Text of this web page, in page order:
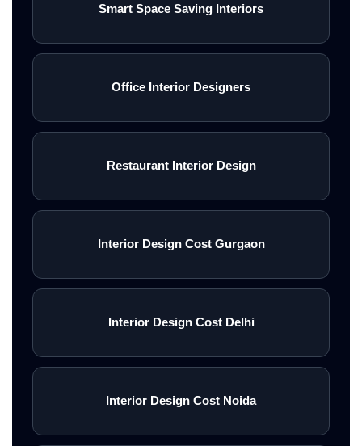
Smart Space Saving Interiors
Office Interior Designers
Restaurant Interior Design
Interior Design Cost Gurgaon
Interior Design Cost Delhi
Interior Design Cost Noida